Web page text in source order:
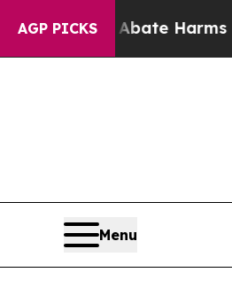
AGP PICKS
to Abate Harms to Youth
Menu